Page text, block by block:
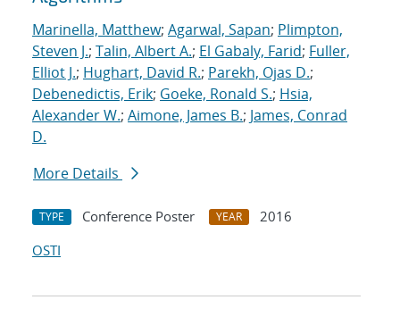
Marinella, Matthew; Agarwal, Sapan; Plimpton,
Steven J.; Talin, Albert A.; El Gabaly, Farid; Fuller,
Elliot J.; Hughart, David R.; Parekh, Ojas D.;
Debenedictis, Erik; Goeke, Ronald S.; Hsia,
Alexander W.; Aimone, James B.; James, Conrad
D.
More Details
TYPE Conference Poster YEAR
2016
OSTI